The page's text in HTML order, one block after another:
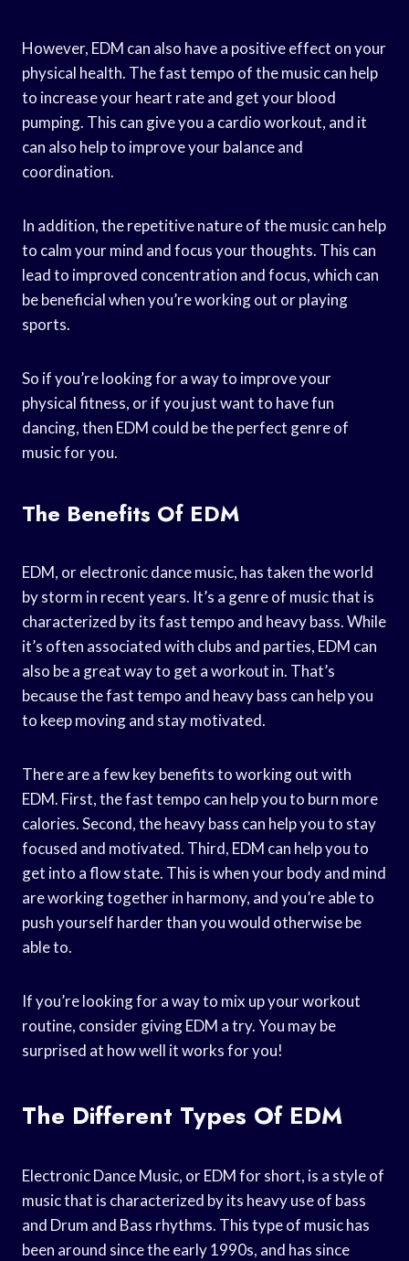
However, EDM can also have a positive effect on your
physical health. The fast tempo of the music can help
to increase your heart rate and get your blood
pumping. This can give you a cardio workout, and it
can also help to improve your balance and
coordination.
In addition, the repetitive nature of the music can help
to calm your mind and focus your thoughts. This can
lead to improved concentration and focus, which can
be beneficial when you’re working out or playing
sports.
So if you’re looking for a way to improve your
physical fitness, or if you just want to have fun
dancing, then EDM could be the perfect genre of
music for you.
The Benefits Of EDM
EDM, or electronic dance music, has taken the world
by storm in recent years. It’s a genre of music that is
characterized by its fast tempo and heavy bass. While
it’s often associated with clubs and parties, EDM can
also be a great way to get a workout in. That’s
because the fast tempo and heavy bass can help you
to keep moving and stay motivated.
There are a few key benefits to working out with
EDM. First, the fast tempo can help you to burn more
calories. Second, the heavy bass can help you to stay
focused and motivated. Third, EDM can help you to
get into a flow state. This is when your body and mind
are working together in harmony, and you’re able to
push yourself harder than you would otherwise be
able to.
If you’re looking for a way to mix up your workout
routine, consider giving EDM a try. You may be
surprised at how well it works for you!
The Different Types Of EDM
Electronic Dance Music, or EDM for short, is a style of
music that is characterized by its heavy use of bass
and Drum and Bass rhythms. This type of music has
been around since the early 1990s, and has since